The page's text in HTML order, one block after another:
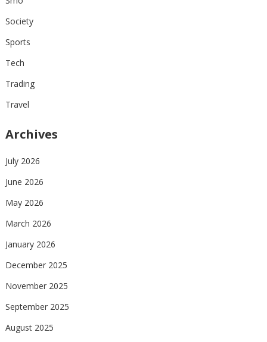
Society
Sports
Tech
Trading
Travel
Archives
July 2026
June 2026
May 2026
March 2026
January 2026
December 2025
November 2025
September 2025
August 2025